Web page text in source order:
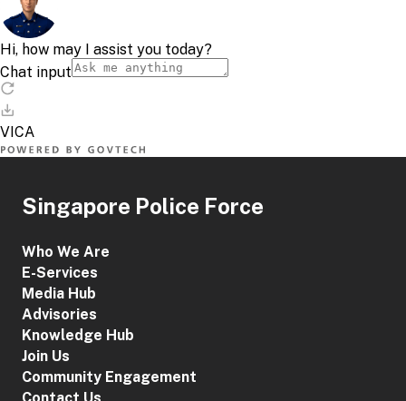
Singapore Police Force
Who We Are
E-Services
Media Hub
Advisories
Knowledge Hub
Join Us
Community Engagement